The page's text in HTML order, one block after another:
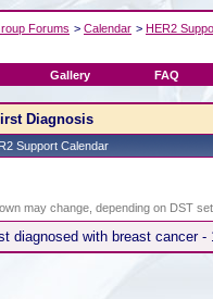
Forums > Calendar > HER2
Gallery FAQ
Diagnosis
Support Calendar
may change, depending on DST
diagnosed with breast cancer -